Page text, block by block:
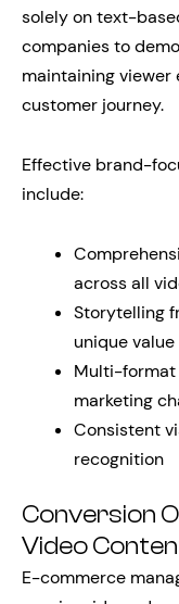
solely on text-
companies to
maintaining
customer journey.
Effective brand-
include:
across all
Storytelling
unique
Multi-format
marketing
Consistent
recognition
Conversion
Video
E-commerce